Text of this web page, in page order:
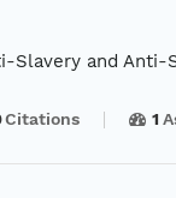
Slavery and
Citations 1